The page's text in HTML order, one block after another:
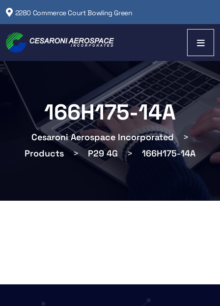
2280 Commerce Court Bowling Green
166H175-14A
Cesaroni Aerospace Incorporated
>
Products
> P29 4G > 166H175-14A